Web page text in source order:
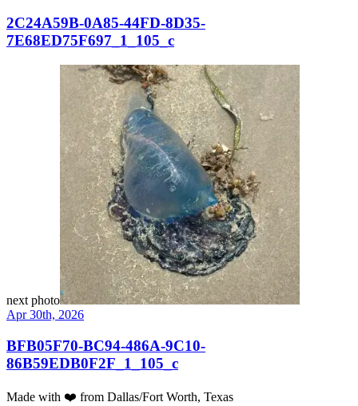
2C24A59B-0A85-44FD-8D35-
7E68ED75F697_1_105_c
next photo
Apr 30th, 2026
BFB05F70-BC94-486A-9C10-
86B59EDB0F2F_1_105_c
Made with ❤️ from Dallas/Fort Worth, Texas